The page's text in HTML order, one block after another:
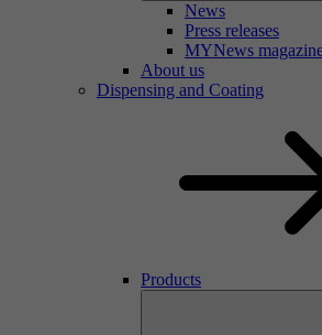
News
Press releases
MYNews
About us
Dispensing and Coating
Products